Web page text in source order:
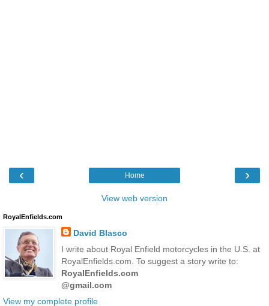
‹ ›
Home
View web version
RoyalEnfields.com
David Blasco
I write about Royal Enfield motorcycles in the U.S. at
RoyalEnfields.com. To suggest a story write to:
RoyalEnfields.com
@gmail.com
View my complete profile